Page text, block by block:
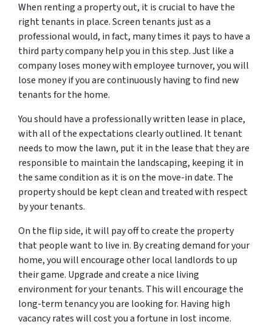
When renting a property out, it is crucial to have the
right tenants in place. Screen tenants just as a
professional would, in fact, many times it pays to have a
third party company help you in this step. Just like a
company loses money with employee turnover, you will
lose money if you are continuously having to find new
tenants for the home.
You should have a professionally written lease in place,
with all of the expectations clearly outlined. It tenant
needs to mow the lawn, put it in the lease that they are
responsible to maintain the landscaping, keeping it in
the same condition as it is on the move-in date. The
property should be kept clean and treated with respect
by your tenants.
On the flip side, it will pay off to create the property
that people want to live in. By creating demand for your
home, you will encourage other local landlords to up
their game. Upgrade and create a nice living
environment for your tenants. This will encourage the
long-term tenancy you are looking for. Having high
vacancy rates will cost you a fortune in lost income.